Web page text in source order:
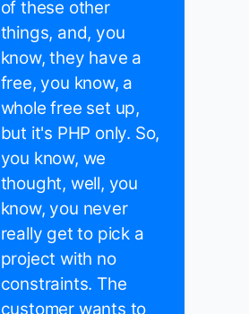
of these other
things, and, you
know, they have a
free, you know, a
whole free set up,
but it's PHP only. So,
you know, we
thought, well, you
know, you never
really get to pick a
project with no
constraints. The
customer wants to